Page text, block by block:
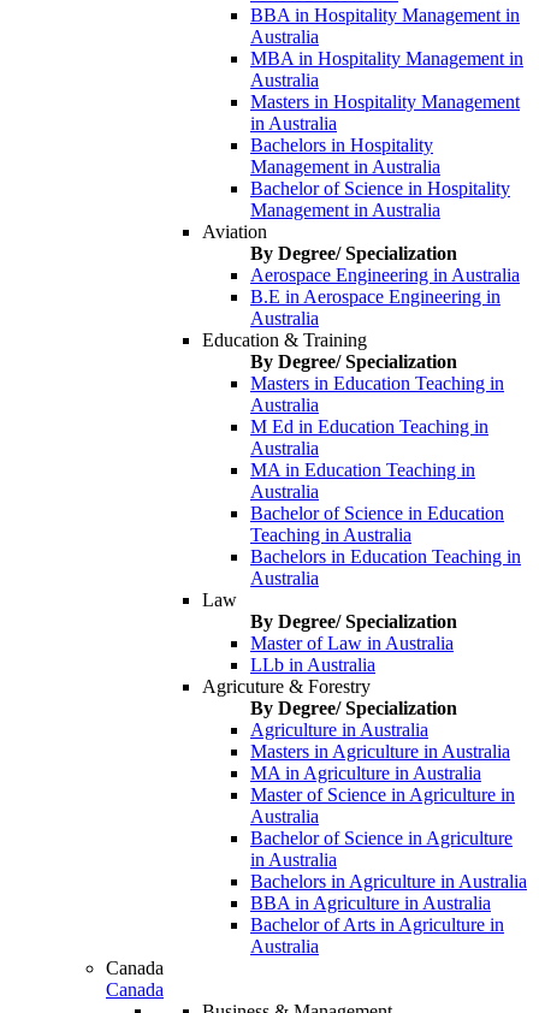
BBA in Hospitality Management in
Australia
MBA in Hospitality Management in
Australia
Masters in Hospitality Management
in Australia
Bachelors in Hospitality
Management in Australia
Bachelor of Science in Hospitality
Management in Australia
Aviation
By Degree/ Specialization
Aerospace Engineering in Australia
B.E in Aerospace Engineering in
Australia
Education & Training
By Degree/ Specialization
Masters in Education Teaching in
Australia
M Ed in Education Teaching in
Australia
MA in Education Teaching in
Australia
Bachelor of Science in Education
Teaching in Australia
Bachelors in Education Teaching in
Australia
Law
By Degree/ Specialization
Master of Law in Australia
LLb in Australia
Agricuture & Forestry
By Degree/ Specialization
Agriculture in Australia
Masters in Agriculture in Australia
MA in Agriculture in Australia
Master of Science in Agriculture in
Australia
Bachelor of Science in Agriculture
in Australia
Bachelors in Agriculture in Australia
BBA in Agriculture in Australia
Bachelor of Arts in Agriculture in
Australia
Canada
Canada